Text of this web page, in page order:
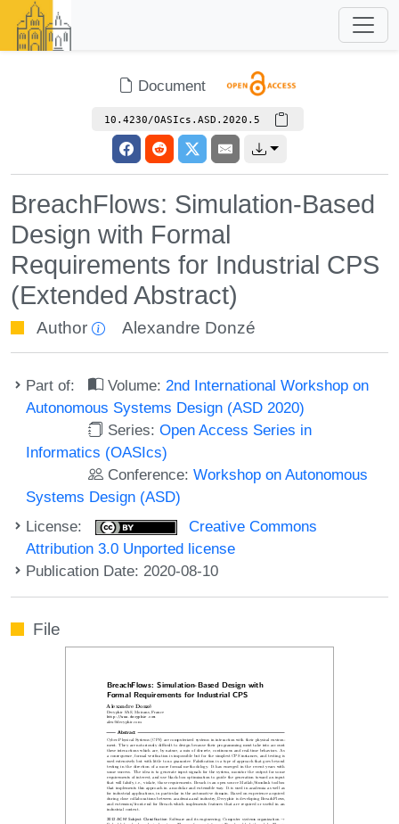
Document
10.4230/OASIcs.ASD.2020.5
BreachFlows: Simulation-Based
Design with Formal
Requirements for Industrial CPS
(Extended Abstract)
Author Alexandre Donzé
Part of: Volume: 2nd International Workshop on
Autonomous Systems Design (ASD 2020)
Series:Open Access Series in
Informatics (OASIcs)
Conference:Workshop on Autonomous
Systems Design (ASD)
License:
Creative Commons
Attribution 3.0 Unported license
Publication Date: 2020-08-10
File